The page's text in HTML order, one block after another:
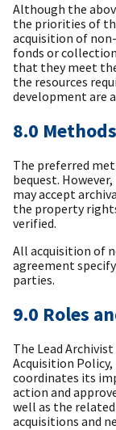
Although the
the priorities of
acquisition of
fonds or
that they meet
the resources
development are
8.0
The preferred
bequest.
may accept
the property
verified.
All acquisition of
agreement
parties.
9.0 Roles
The Lead
Acquisition
coordinates its
action and
well as the
acquisitions and